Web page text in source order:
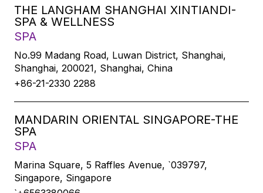
THE LANGHAM SHANGHAI XINTIANDI-
SPA & WELLNESS
SPA
No.99 Madang Road, Luwan District, Shanghai,
Shanghai, 200021, Shanghai, China
+86-21-2330 2288
MANDARIN ORIENTAL SINGAPORE-THE
SPA
SPA
Marina Square, 5 Raffles Avenue, `039797,
Singapore, Singapore